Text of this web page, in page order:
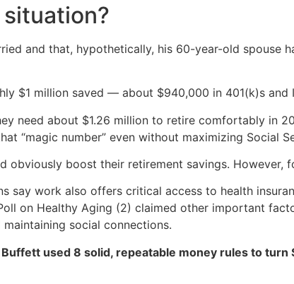
situation?
and that, hypothetically, his 60-year-old
$1 million saved — about $940,000 in 401(k)s
need about $1.26 million to retire comfortably in
“magic number” even without maximizing Social
obviously boost their retirement savings. However,
say work also offers critical access to health
on Healthy Aging (2) claimed other important
social connections.
used 8 solid, repeatable money rules to